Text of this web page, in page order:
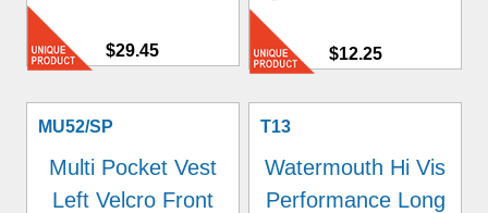
$29.45 $12.25
MU52/SP
Multi Pocket Vest
Left Velcro Front
T13
Watermouth Hi Vis
Performance Long